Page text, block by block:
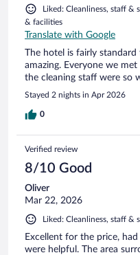
Liked: Cleanliness, staff &
& facilities
Translate with Google
The hotel is fairly
amazing. Everyone we
the cleaning staff were so
Stayed 2 nights in Apr 2026
0
Verified review
8/10 Good
Oliver
Mar 22, 2026
Liked: Cleanliness, staff &
Excellent for the price,
were helpful. The area